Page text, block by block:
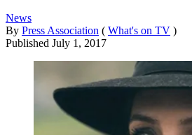
News
By Press Association ( What's on TV )
Published July 1, 2017